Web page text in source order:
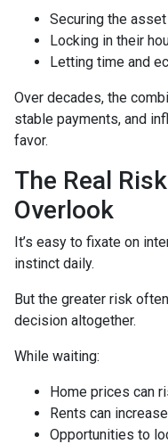
Securing the asset
Locking in their
Letting time and
Over decades, the
stable payments, and
favor.
The Real
Overlook
It’s easy to fixate on
instinct daily.
But the greater risk
decision altogether.
While waiting:
Home prices can
Rents can increase
Opportunities to